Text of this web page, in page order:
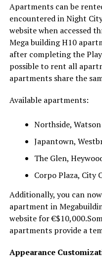
Apartments can be
encountered in Night
website when accessed
Mega building H10
after completing the
possible to rent all
apartments share the
Available apartments:
Northside,
Japantown,
The Glen,
Corpo Plaza, City
Additionally, you can
apartment in
website for
apartments provide a
Appearance